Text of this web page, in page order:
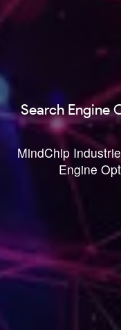
Search Engine
MindChip
Engine